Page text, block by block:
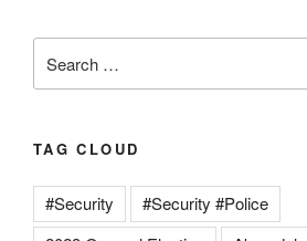
for:
TAG CLOUD
#Security
#Security #Police